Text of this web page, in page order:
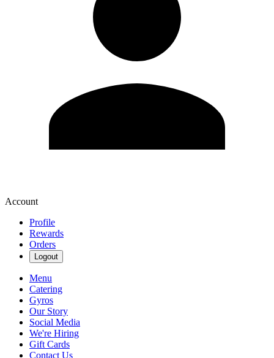
Account
Profile
Rewards
Orders
Logout
Menu
Catering
Gyros
Our Story
Social Media
We're Hiring
Gift Cards
Contact Us